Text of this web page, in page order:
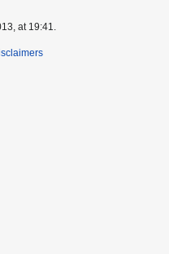
at 19:41.